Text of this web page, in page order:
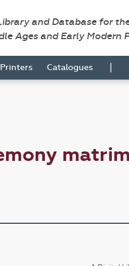
and Database for
Ages and Early Modern
Printers Catalogues |